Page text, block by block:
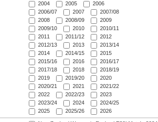
2004 2005
2006
2006/07
2007
2007/08
2008
2008/09
2009
2009/10
2010
2010/11
2011
2011/12
2012
2012/13
2013
2013/14
2014
2014/15
2015
2015/16
2016
2016/17
2017/18
2018
2018/19
2019
2019/20
2020
2020/21
2021
2021/22
2022
2022/23
2023
2023/24
2024
2024/25
2025
2025/26 2026